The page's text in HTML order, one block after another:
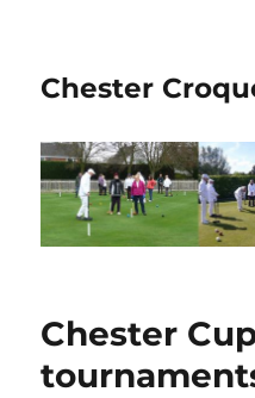
Chester
Chester